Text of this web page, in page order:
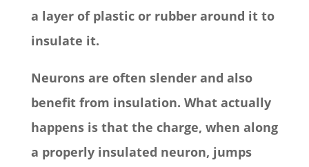
a layer of plastic or rubber around it to
insulate it.
Neurons are often slender and also
benefit from insulation. What actually
happens is that the charge, when along
a properly insulated neuron, jumps